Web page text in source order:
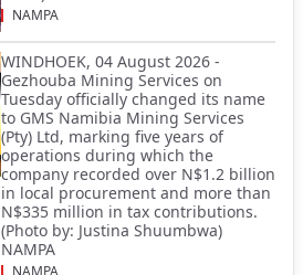
NAMPA
WINDHOEK, 04 August 2026 -
Gezhouba Mining Services on
Tuesday officially changed its name
to GMS Namibia Mining Services
(Pty) Ltd, marking five years of
operations during which the
company recorded over N$1.2 billion
in local procurement and more than
N$335 million in tax contributions.
(Photo by: Justina Shuumbwa)
NAMPA